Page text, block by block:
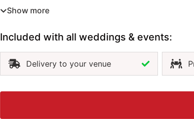
captivate guests with their movement and
dancers are an outstanding choice.
Show more
Included with all weddings & events:
Delivery to your venue